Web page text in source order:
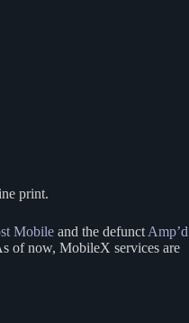
print.
Mobile and the defunct Amp’d
of now, MobileX services are